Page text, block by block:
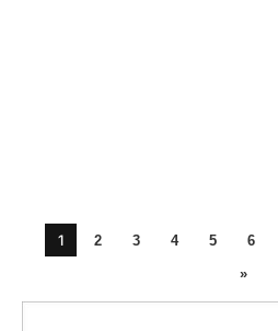
1 2 3 4 5 6
»